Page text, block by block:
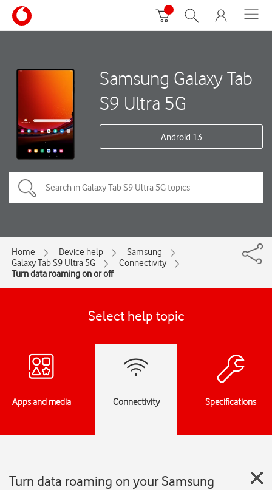
Samsung Galaxy Tab
S9 Ultra 5G
Android 13
Home Device help
Samsung
Galaxy Tab S9 Ultra 5G
Connectivity
Turn data roaming on or off
Select help topic
Apps and media Connectivity Specifications
Turn data roaming on your Samsung